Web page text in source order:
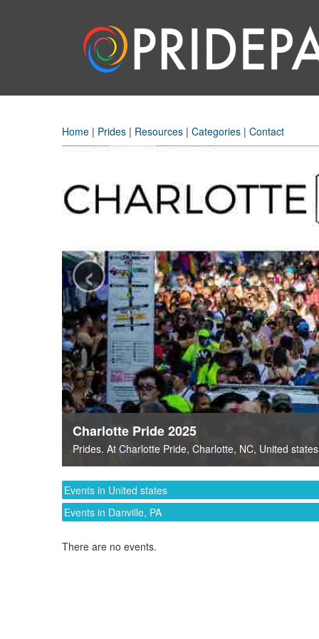
Home | Prides | Resources | Categories | Contact
Charlotte Pride 2025
Prides. At Charlotte Pride, Charlotte, NC, United states
‹
Events in United states
Events in Danville, PA
There are no events.